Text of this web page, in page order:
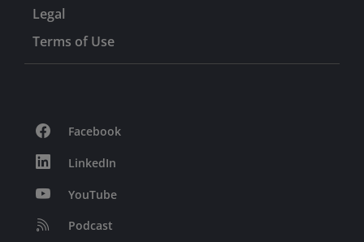
Legal
Terms of Use
Facebook
LinkedIn
YouTube
Podcast